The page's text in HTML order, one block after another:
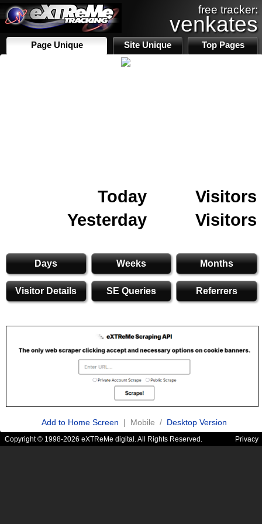
free tracker:
venkates
Page Unique Site Unique Top Pages
Today
Visitors
Yesterday
Visitors
Days Weeks Months
Visitor Details SE Queries Referrers
Add to Home Screen | Mobile / Desktop Version
Copyright © 1998-2026 eXTReMe digital. All Rights Reserved. Privacy